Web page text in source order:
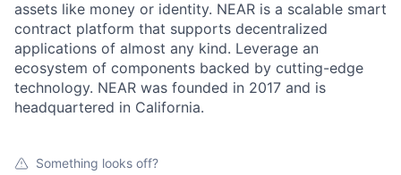
assets like money or identity. NEAR is a scalable smart
contract platform that supports decentralized
applications of almost any kind. Leverage an
ecosystem of components backed by cutting-edge
technology. NEAR was founded in 2017 and is
headquartered in California.
Something looks off?